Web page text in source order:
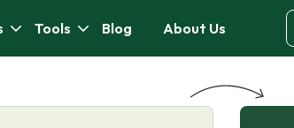
Tools Blog About Us